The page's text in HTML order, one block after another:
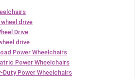
drive
Drive
drive
Power Wheelchairs
Power Wheelchairs
Duty Power Wheelchairs